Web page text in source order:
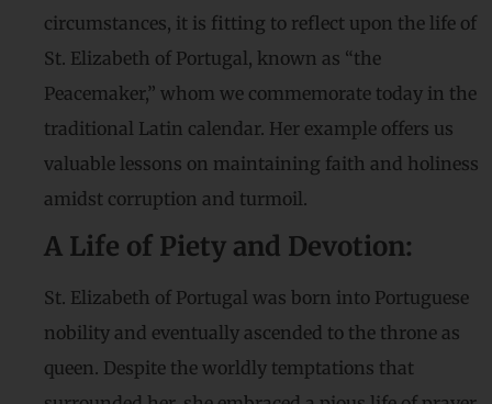
circumstances, it is fitting to reflect upon the life of
St. Elizabeth of Portugal, known as “the
Peacemaker,” whom we commemorate today in the
traditional Latin calendar. Her example offers us
valuable lessons on maintaining faith and holiness
amidst corruption and turmoil.
A Life of Piety and Devotion:
St. Elizabeth of Portugal was born into Portuguese
nobility and eventually ascended to the throne as
queen. Despite the worldly temptations that